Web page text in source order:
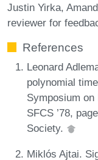
Justin Yirka,
reviewer for
References
Leonard
polynomial
Symposium
SFCS ’78,
Society.
Miklós Ajtai.